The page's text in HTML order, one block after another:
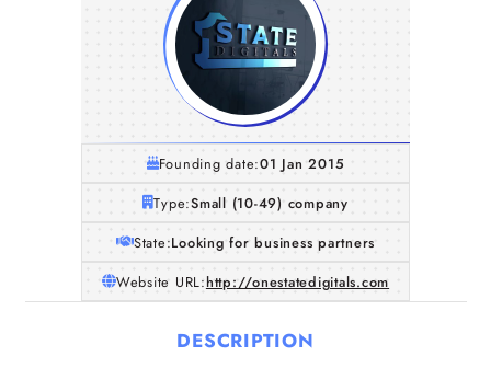
Founding date:01 Jan 2015
Type:Small (10-49) company
State:Looking for business partners
Website URL:http://onestatedigitals.com
DESCRIPTION